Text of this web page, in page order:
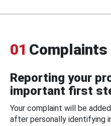
01 Complaints
Reporting your
important first
Your complaint will be
after personally identifying